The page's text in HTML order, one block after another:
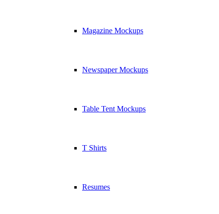
Magazine Mockups
Newspaper Mockups
Table Tent Mockups
T Shirts
Resumes